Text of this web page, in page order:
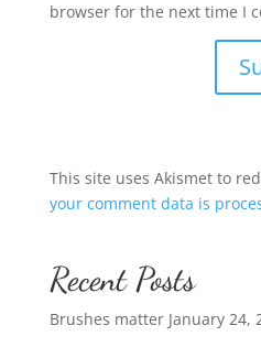
browser for the next time I
This site uses Akismet to
your comment data is
Recent Posts
Brushes matter January 24,